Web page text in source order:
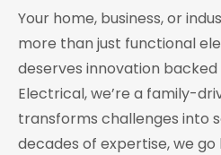
Your home, business, or
more than just functional
deserves innovation
Electrical, we’re a family-
transforms challenges into
decades of expertise, we